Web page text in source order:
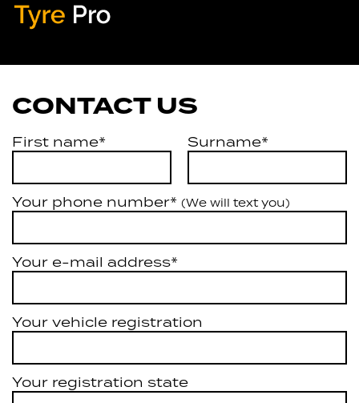
CONTACT US
First name* Surname*
Your phone number* (We will text you)
Your e-mail address*
Your vehicle registration
Your registration state